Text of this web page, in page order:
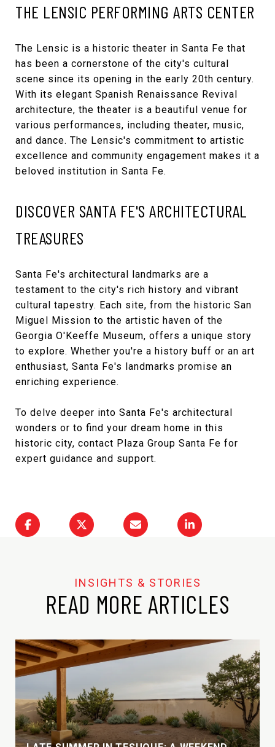
THE LENSIC PERFORMING ARTS CENTER
The Lensic is a historic theater in Santa Fe that
has been a cornerstone of the city's cultural
scene since its opening in the early 20th century.
With its elegant Spanish Renaissance Revival
architecture, the theater is a beautiful venue for
various performances, including theater, music,
and dance. The Lensic's commitment to artistic
excellence and community engagement makes it a
beloved institution in Santa Fe.
DISCOVER SANTA FE'S ARCHITECTURAL
TREASURES
Santa Fe's architectural landmarks are a
testament to the city's rich history and vibrant
cultural tapestry. Each site, from the historic San
Miguel Mission to the artistic haven of the
Georgia O'Keeffe Museum, offers a unique story
to explore. Whether you're a history buff or an art
enthusiast, Santa Fe's landmarks promise an
enriching experience.
To delve deeper into Santa Fe's architectural
wonders or to find your dream home in this
historic city, contact Plaza Group Santa Fe for
expert guidance and support.
READ MORE ARTICLES